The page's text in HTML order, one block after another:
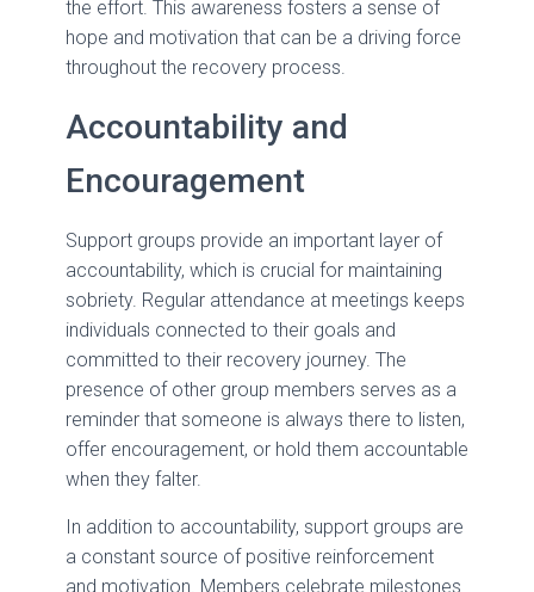
the effort. This awareness fosters a sense of
hope and motivation that can be a driving force
throughout the recovery process.
Accountability and
Encouragement
Support groups provide an important layer of
accountability, which is crucial for maintaining
sobriety. Regular attendance at meetings keeps
individuals connected to their goals and
committed to their recovery journey. The
presence of other group members serves as a
reminder that someone is always there to listen,
offer encouragement, or hold them accountable
when they falter.
In addition to accountability, support groups are
a constant source of positive reinforcement
and motivation. Members celebrate milestones